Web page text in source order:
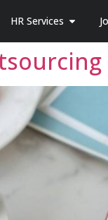
HR Services